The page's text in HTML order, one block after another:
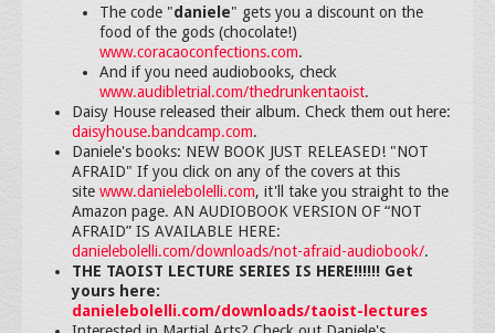
The code "daniele" gets you a discount on the
food of the gods (chocolate!)
www.coracaoconfections.com.
And if you need audiobooks, check
www.audibletrial.com/thedrunkentaoist.
Daisy House released their album. Check them out here:
daisyhouse.bandcamp.com.
Daniele's books: NEW BOOK JUST RELEASED! "NOT
AFRAID" If you click on any of the covers at this
site www.danielebolelli.com, it'll take you straight to the
Amazon page. AN AUDIOBOOK VERSION OF “NOT
AFRAID” IS AVAILABLE HERE:
danielebolelli.com/downloads/not-afraid-audiobook/.
THE TAOIST LECTURE SERIES IS HERE!!!!!! Get
yours here:
danielebolelli.com/downloads/taoist-lectures